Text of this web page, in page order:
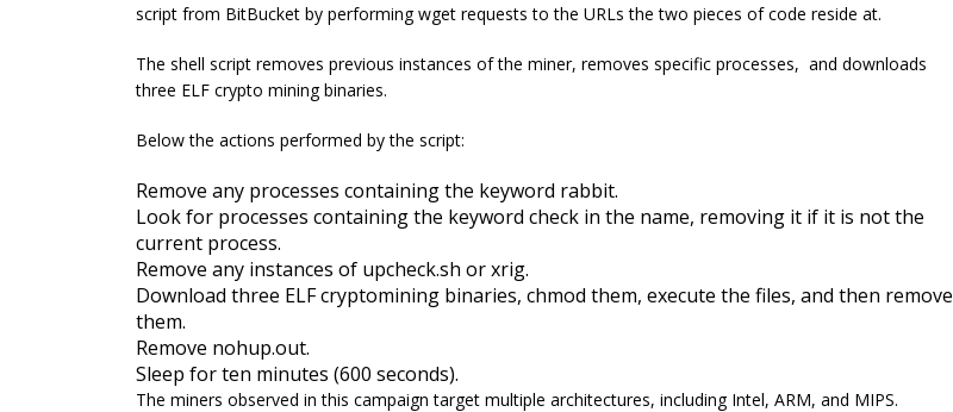
script from BitBucket by performing wget requests to the URLs the two pieces of code reside at.
The shell script removes previous instances of the miner, removes specific processes, and downloads
three ELF crypto mining binaries.
Below the actions performed by the script:
Remove any processes containing the keyword rabbit.
Look for processes containing the keyword check in the name, removing it if it is not the
current process.
Remove any instances of upcheck.sh orxrig.
Download three ELFcryptomining binaries, chmod them, execute the files, and then remove
them.
Remove nohup.out.
Sleep for ten minutes (600 seconds).
The miners observed in this campaign target multiple architectures, including Intel, ARM, and MIPS.